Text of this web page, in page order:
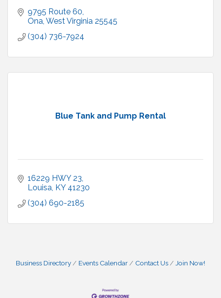
9795 Route 60
Ona West Virginia 25545
(304) 736-7924
Blue Tank and Pump Rental
16229 HWY 23
Louisa KY 41230
(304) 690-2185
Business Directory Events Calendar Contact Us Join Now!